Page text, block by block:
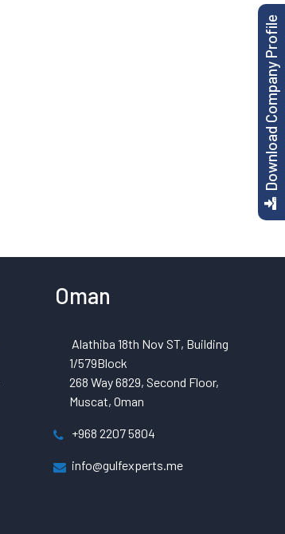
Download Company Profile
Oman
Alathiba 18th Nov ST, Building
1/579Block
268 Way 6829, Second Floor,
Muscat, Oman
+968 2207 5804
info@gulfexperts.me